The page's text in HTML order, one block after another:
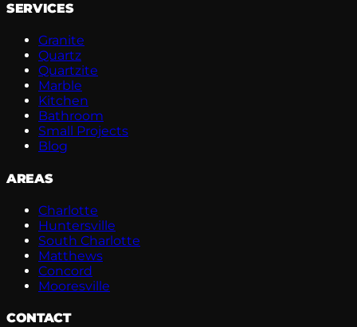
SERVICES
Granite
Quartz
Quartzite
Marble
Kitchen
Bathroom
Small Projects
Blog
AREAS
Charlotte
Huntersville
South Charlotte
Matthews
Concord
Mooresville
CONTACT